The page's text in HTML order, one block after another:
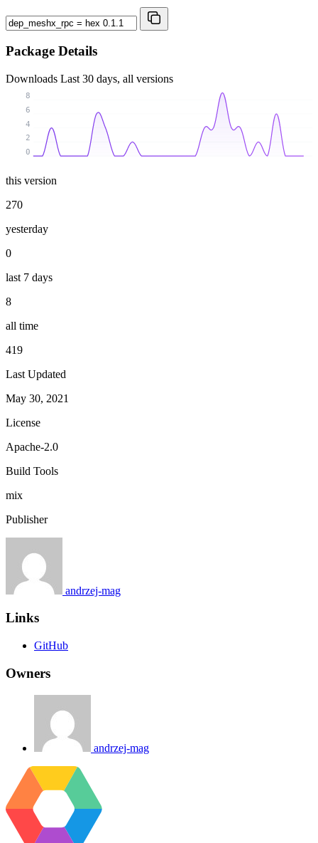
Package Details
Downloads Last 30 days, all versions
0
2
4
6
8
this version
270
yesterday
0
last 7 days
8
all time
419
Last Updated
May 30, 2021
License
Apache-2.0
Build Tools
mix
Publisher
andrzej-mag
Links
GitHub
Owners
andrzej-mag